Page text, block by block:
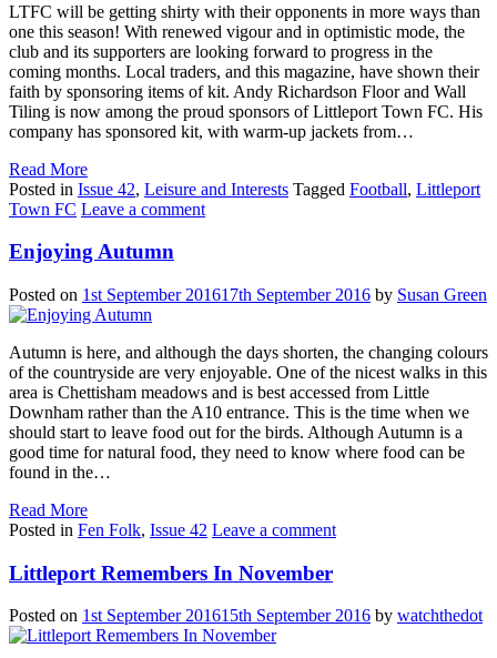
LTFC will be getting shirty with their opponents in more ways than
one this season! With renewed vigour and in optimistic mode, the
club and its supporters are looking forward to progress in the
coming months. Local traders, and this magazine, have shown their
faith by sponsoring items of kit. Andy Richardson Floor and Wall
Tiling is now among the proud sponsors of Littleport Town FC. His
company has sponsored kit, with warm-up jackets from…
Read More
Posted in Issue 42, Leisure and Interests Tagged Football, Littleport
Town FC Leave a comment
Enjoying Autumn
Posted on 1st September 201617th September 2016 by Susan Green
Autumn is here, and although the days shorten, the changing colours
of the countryside are very enjoyable. One of the nicest walks in this
area is Chettisham meadows and is best accessed from Little
Downham rather than the A10 entrance. This is the time when we
should start to leave food out for the birds. Although Autumn is a
good time for natural food, they need to know where food can be
found in the…
Read More
Posted in Fen Folk, Issue 42 Leave a comment
Littleport Remembers In November
Posted on 1st September 201615th September 2016 by watchthedot